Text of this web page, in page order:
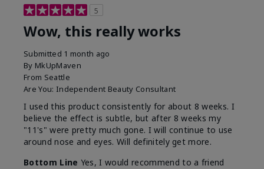
5
Wow, this really works
Submitted 1 month ago
By MkUpMaven
From Seattle
Are You: Independent Beauty Consultant
I used this product consistently for about 8 weeks. I
believe the effect is subtle, but after 8 weeks my
"11's" were pretty much gone. I will continue to use
around nose and eyes. Will definitely get more.
Bottom Line Yes, I would recommend to a friend